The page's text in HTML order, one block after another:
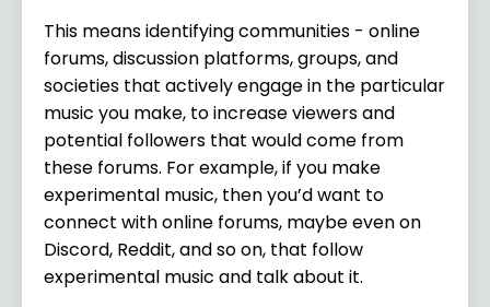
This means identifying communities - online
forums, discussion platforms, groups, and
societies that actively engage in the particular
music you make, to increase viewers and
potential followers that would come from
these forums. For example, if you make
experimental music, then you’d want to
connect with online forums, maybe even on
Discord, Reddit, and so on, that follow
experimental music and talk about it.